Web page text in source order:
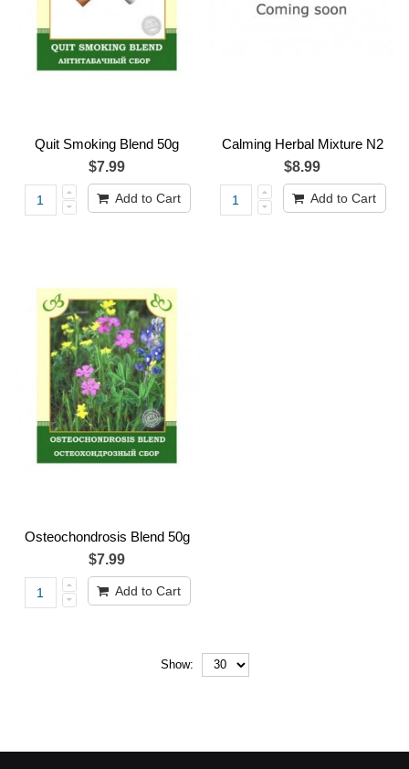
Quit Smoking Blend 50g
$7.99
Add to Cart
Calming Herbal Mixture N2
$8.99
Add to Cart
Osteochondrosis Blend 50g
$7.99
Add to Cart
Show: